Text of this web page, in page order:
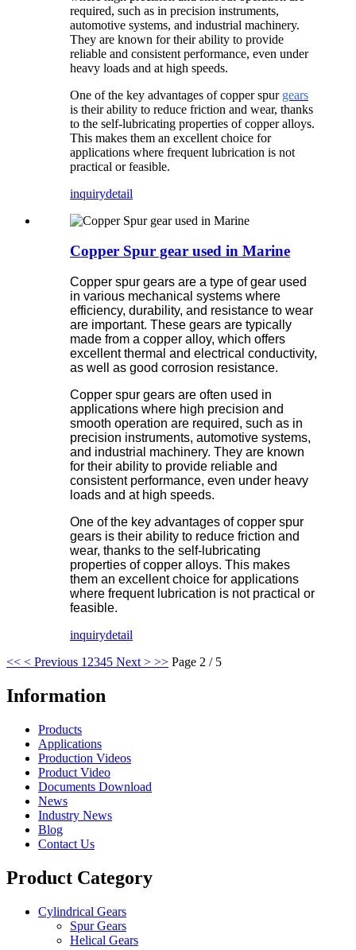
required, such as in precision instruments,
automotive systems, and industrial machinery.
They are known for their ability to provide
reliable and consistent performance, even under
heavy loads and at high speeds.
One of the key advantages of copper spur gears
is their ability to reduce friction and wear, thanks
to the self-lubricating properties of copper alloys.
This makes them an excellent choice for
applications where frequent lubrication is not
practical or feasible.
inquirydetail
Copper Spur gear used in Marine
Copper spur gears are a type of gear used
in various mechanical systems where
efficiency, durability, and resistance to wear
are important. These gears are typically
made from a copper alloy, which offers
excellent thermal and electrical conductivity,
as well as good corrosion resistance.
Copper spur gears are often used in
applications where high precision and
smooth operation are required, such as in
precision instruments, automotive systems,
and industrial machinery. They are known
for their ability to provide reliable and
consistent performance, even under heavy
loads and at high speeds.
One of the key advantages of copper spur
gears is their ability to reduce friction and
wear, thanks to the self-lubricating
properties of copper alloys. This makes
them an excellent choice for applications
where frequent lubrication is not practical or
feasible.
inquirydetail
<< < Previous 1 2345 Next > >> Page 2 / 5
Information
Products
Applications
Production Videos
Product Video
Documents Download
News
Industry News
Blog
Contact Us
Product Category
Cylindrical Gears
Spur Gears
Helical Gears